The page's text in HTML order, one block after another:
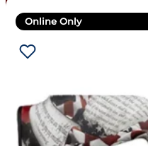
Online Only